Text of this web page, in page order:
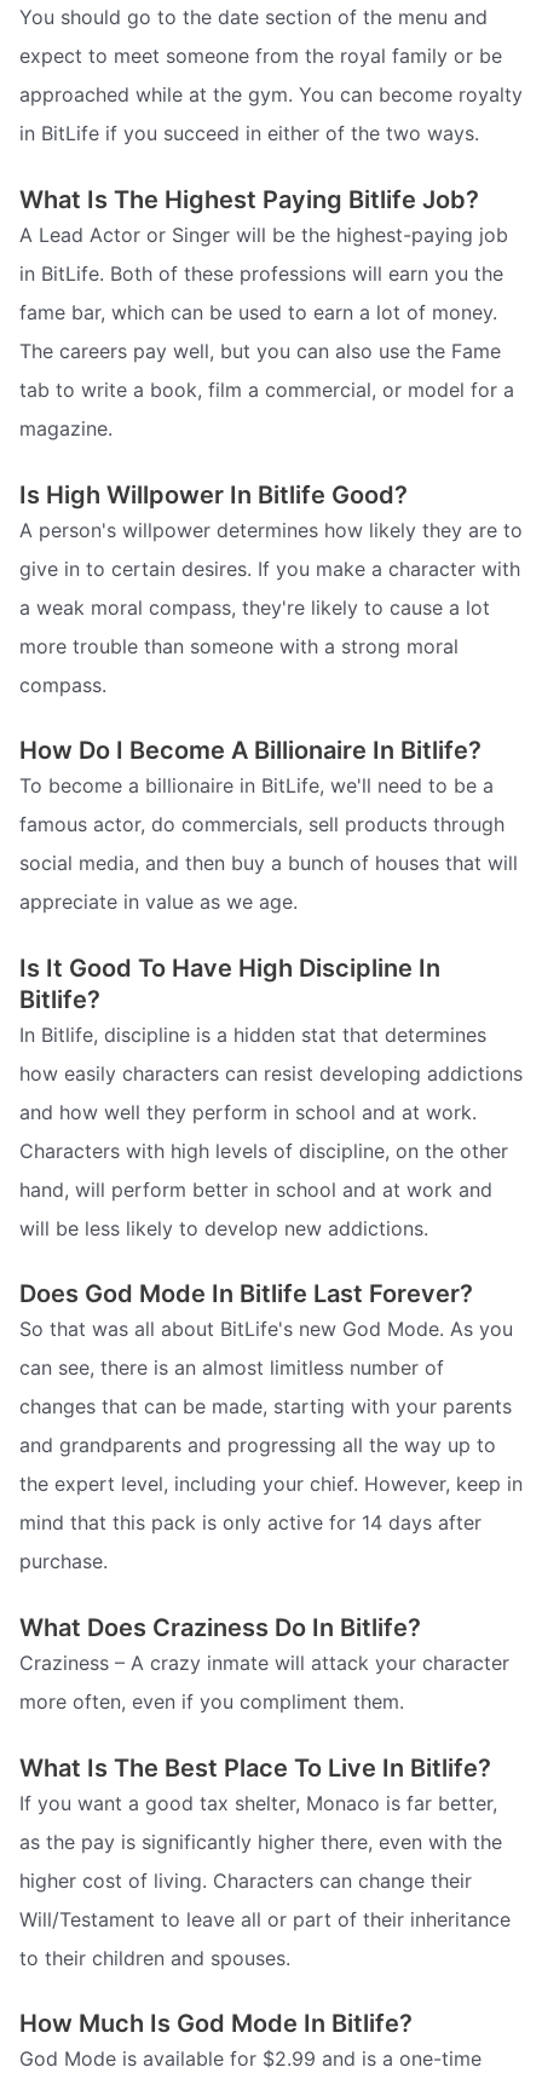
You should go to the date section of the menu and
expect to meet someone from the royal family or be
approached while at the gym. You can become royalty
in BitLife if you succeed in either of the two ways.
What Is The Highest Paying Bitlife Job?
A Lead Actor or Singer will be the highest-paying job
in BitLife. Both of these professions will earn you the
fame bar, which can be used to earn a lot of money.
The careers pay well, but you can also use the Fame
tab to write a book, film a commercial, or model for a
magazine.
Is High Willpower In Bitlife Good?
A person's willpower determines how likely they are to
give in to certain desires. If you make a character with
a weak moral compass, they're likely to cause a lot
more trouble than someone with a strong moral
compass.
How Do I Become A Billionaire In Bitlife?
To become a billionaire in BitLife, we'll need to be a
famous actor, do commercials, sell products through
social media, and then buy a bunch of houses that will
appreciate in value as we age.
Is It Good To Have High Discipline In
Bitlife?
In Bitlife, discipline is a hidden stat that determines
how easily characters can resist developing addictions
and how well they perform in school and at work.
Characters with high levels of discipline, on the other
hand, will perform better in school and at work and
will be less likely to develop new addictions.
Does God Mode In Bitlife Last Forever?
So that was all about BitLife's new God Mode. As you
can see, there is an almost limitless number of
changes that can be made, starting with your parents
and grandparents and progressing all the way up to
the expert level, including your chief. However, keep in
mind that this pack is only active for 14 days after
purchase.
What Does Craziness Do In Bitlife?
Craziness – A crazy inmate will attack your character
more often, even if you compliment them.
What Is The Best Place To Live In Bitlife?
If you want a good tax shelter, Monaco is far better,
as the pay is significantly higher there, even with the
higher cost of living. Characters can change their
Will/Testament to leave all or part of their inheritance
to their children and spouses.
How Much Is God Mode In Bitlife?
God Mode is available for $2.99 and is a one-time